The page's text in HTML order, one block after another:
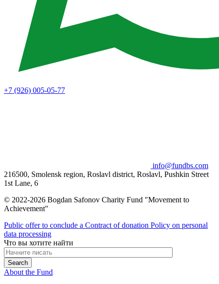
+7 (926) 005-05-77
info@fundbs.com
216500, Smolensk region, Roslavl district, Roslavl, Pushkin Street
1st Lane, 6
© 2022-2026 Bogdan Safonov Charity Fund "Movement to
Achievement"
Public offer to conclude a Contract of donation Policy on personal
data processing
Что вы хотите найти
About the Fund